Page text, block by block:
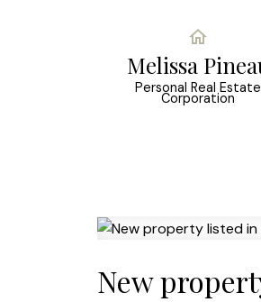
Melissa
Personal Real Estate
Corporation
New